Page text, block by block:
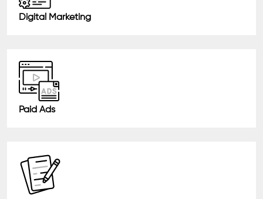
Digital Marketing
Paid Ads